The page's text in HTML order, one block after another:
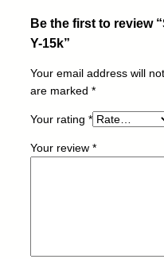
2
5
0
-
1
Be the first to review
Y-15k”
Your email address will
are marked *
Your rating *
Your review *